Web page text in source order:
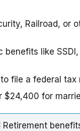
Railroad, or
like
file a federal
$24,400 for